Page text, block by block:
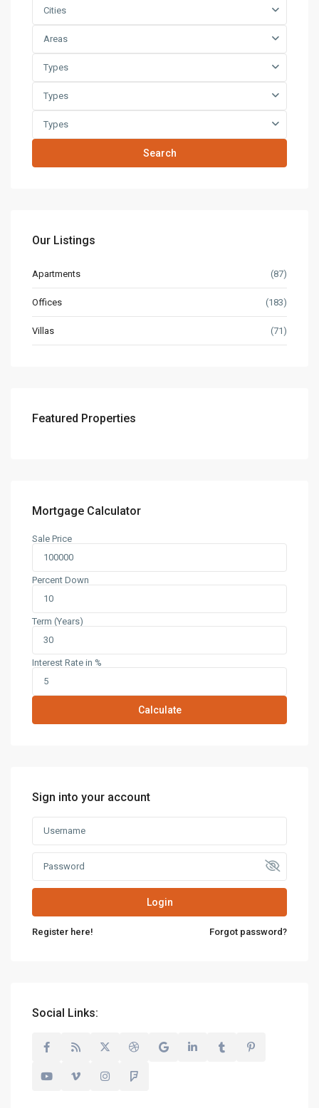
Cities
Areas
Types
Types
Types
Search
Our Listings
Apartments (87)
Offices (183)
Villas (71)
Featured Properties
Mortgage Calculator
Sale Price
Percent Down
Term (Years)
Interest Rate in %
Calculate
Sign into your account
Login
Register here! Forgot password?
Social Links: